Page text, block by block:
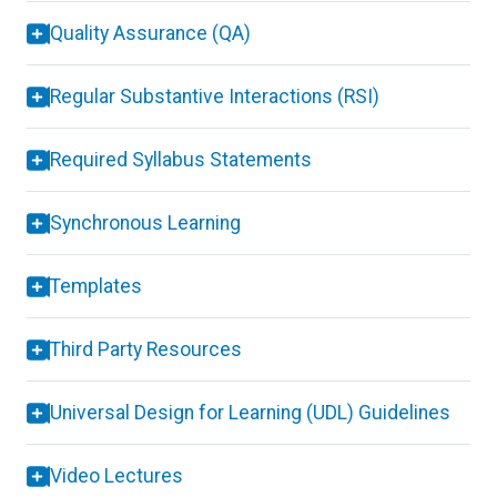
Quality Assurance (QA)
Regular Substantive Interactions (RSI)
Required Syllabus Statements
Synchronous Learning
Templates
Third Party Resources
Universal Design for Learning (UDL) Guidelines
Video Lectures